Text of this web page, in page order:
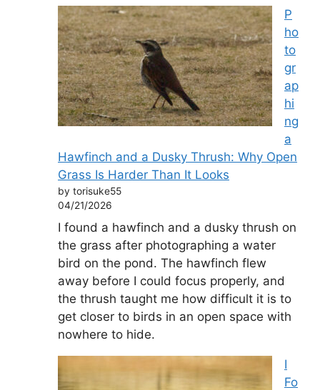
P
ho
to
gr
ap
hi
ng
a
Hawfinch and a Dusky Thrush: Why Open
Grass Is Harder Than It Looks
by torisuke55
04/21/2026
I found a hawfinch and a dusky thrush on
the grass after photographing a water
bird on the pond. The hawfinch flew
away before I could focus properly, and
the thrush taught me how difficult it is to
get closer to birds in an open space with
nowhere to hide.
I
Fo